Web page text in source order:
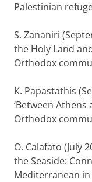
Palestinian
S. Zananiri
the Holy Land
Orthodox
K. Papastathis
‘Between
Orthodox
O. Calafato (July
the Seaside:
Mediterranean in